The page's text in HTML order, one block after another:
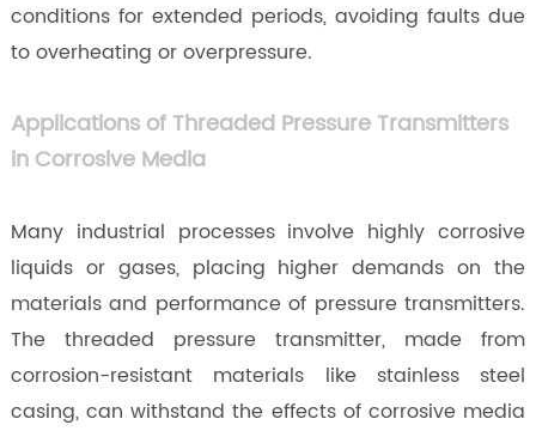
conditions for extended periods, avoiding faults due
to overheating or overpressure.
Applications of Threaded Pressure Transmitters
in Corrosive Media
Many industrial processes involve highly corrosive
liquids or gases, placing higher demands on the
materials and performance of pressure transmitters.
The threaded pressure transmitter, made from
corrosion-resistant materials like stainless steel
casing, can withstand the effects of corrosive media